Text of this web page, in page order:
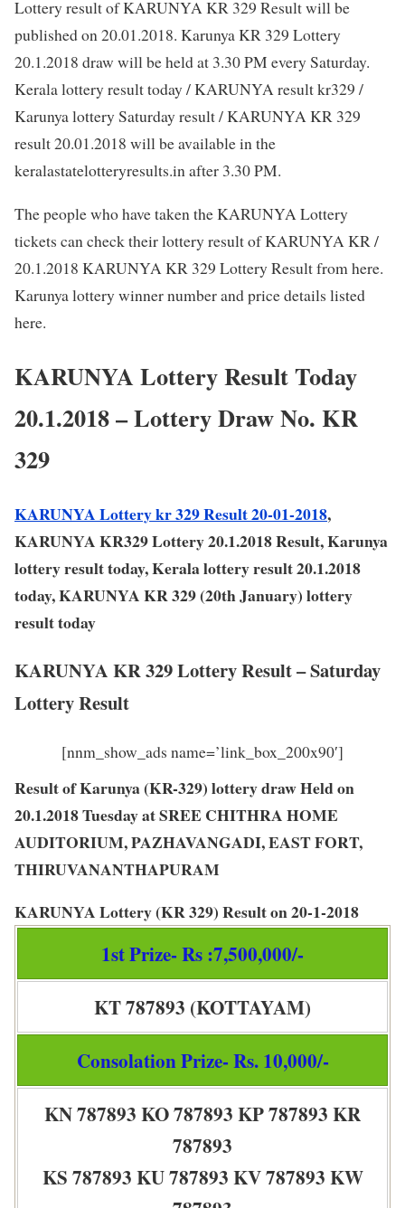
Lottery result of KARUNYA KR 329 Result will be
published on 20.01.2018. Karunya KR 329 Lottery
20.1.2018 draw will be held at 3.30 PM every Saturday.
Kerala lottery result today / KARUNYA result kr329 /
Karunya lottery Saturday result / KARUNYA KR 329
result 20.01.2018 will be available in the
keralastatelotteryresults.in after 3.30 PM.
The people who have taken the KARUNYA Lottery
tickets can check their lottery result of KARUNYA KR /
20.1.2018 KARUNYA KR 329 Lottery Result from here.
Karunya lottery winner number and price details listed
here.
KARUNYA Lottery Result Today
20.1.2018 – Lottery Draw No. KR
329
KARUNYA Lottery kr 329 Result 20-01-2018,
KARUNYA KR329 Lottery 20.1.2018 Result, Karunya
lottery result today, Kerala lottery result 20.1.2018
today, KARUNYA KR 329 (20th January) lottery
result today
KARUNYA KR 329 Lottery Result – Saturday
Lottery Result
[nnm_show_ads name=’link_box_200x90′]
Result of Karunya (KR-329) lottery draw Held on
20.1.2018 Tuesday at SREE CHITHRA HOME
AUDITORIUM, PAZHAVANGADI, EAST FORT,
THIRUVANANTHAPURAM
KARUNYA Lottery(KR 329) Result on20-1-2018
1st Prize- Rs :7,500,000/-
KT 787893 (KOTTAYAM)
Consolation Prize- Rs. 10,000/-
KN 787893 KO 787893 KP 787893 KR
787893
KS 787893 KU 787893 KV 787893 KW